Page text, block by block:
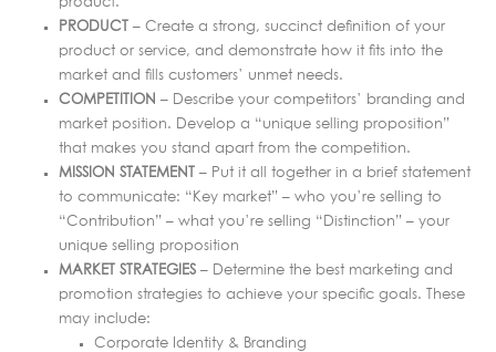
PRODUCT
– Create a strong, succinct definition of your
product or service, and demonstrate how it fits into the
market and fills customers’ unmet needs.
COMPETITION – Describe your competitors’ branding and
market position. Develop a “unique selling proposition”
that makes you stand apart from the competition.
MISSION STATEMENT
– Put it all together in a brief statement
to communicate: “Key market” – who you’re selling to
“Contribution” – what you’re selling “Distinction” – your
unique selling proposition
MARKET STRATEGIES– Determine the best marketing and
promotion strategies to achieve your specific goals. These
may include:
Corporate Identity & Branding